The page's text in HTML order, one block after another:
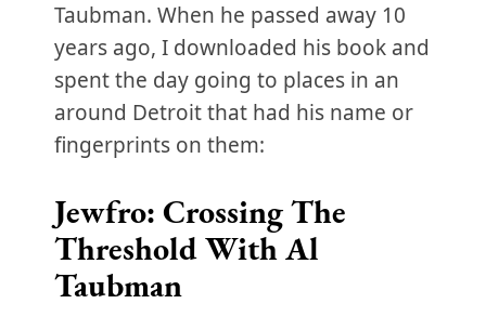
Taubman. When he passed away 10
years ago, I downloaded his book and
spent the day going to places in an
around Detroit that had his name or
fingerprints on them:
Jewfro: Crossing The
Threshold With Al
Taubman